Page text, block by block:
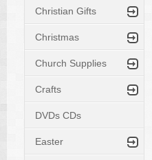
Christian Gifts
Christmas
Church Supplies
Crafts
DVDs CDs
Easter